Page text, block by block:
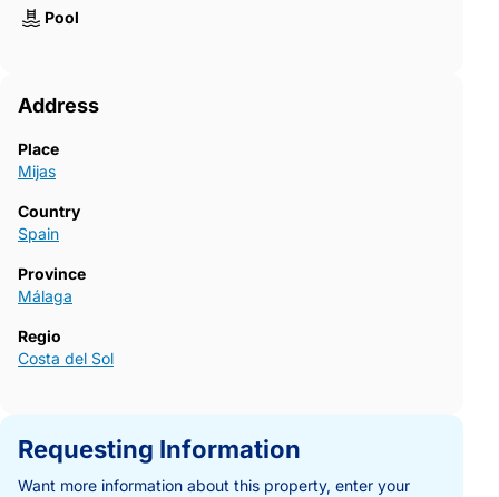
Pool
Address
Place
Mijas
Country
Spain
Province
Málaga
Regio
Costa del Sol
Requesting Information
Want more information about this property, enter your